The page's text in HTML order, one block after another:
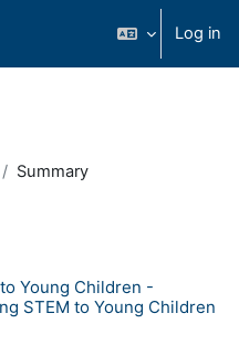
Log in
Summary
Young Children -
STEM to Young Children